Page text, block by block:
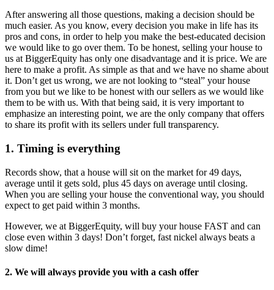
After answering all those questions, making a decision should be
much easier. As you know, every decision you make in life has its
pros and cons, in order to help you make the best-educated decision
we would like to go over them. To be honest, selling your house to
us at BiggerEquity has only one disadvantage and it is price. We are
here to make a profit. As simple as that and we have no shame about
it. Don’t get us wrong, we are not looking to “steal” your house
from you but we like to be honest with our sellers as we would like
them to be with us. With that being said, it is very important to
emphasize an interesting point, we are the only company that offers
to share its profit with its sellers under full transparency.
1. Timing is everything
Records show, that a house will sit on the market for 49 days,
average until it gets sold, plus 45 days on average until closing.
When you are selling your house the conventional way, you should
expect to get paid within 3 months.
However, we at BiggerEquity, will buy your house FAST and can
close even within 3 days! Don’t forget, fast nickel always beats a
slow dime!
2. We will always provide you with a cash offer